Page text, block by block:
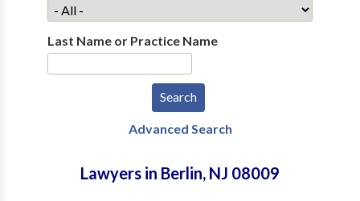
Last Name or Practice Name
Advanced Search
Lawyers in Berlin, NJ 08009